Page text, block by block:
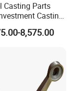
+
Casting Parts
Casting
Steel Parts Lost
8,575.00